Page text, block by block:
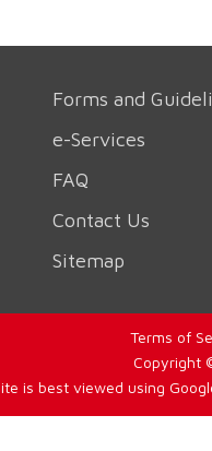
Forms and
e-Services
FAQ
Contact Us
Sitemap
Terms of
Copyright
is best viewed using